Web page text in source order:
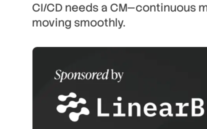
CI/CD needs a CM—continuous
moving smoothly.